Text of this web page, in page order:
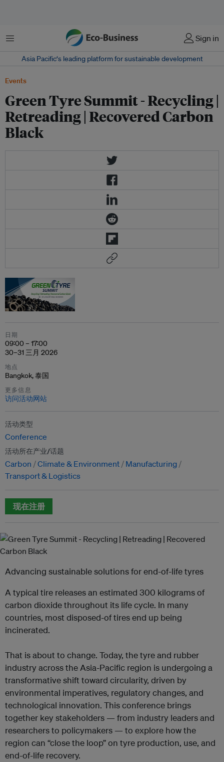
菜单 Sign in
Asia Pacific‘s leading platform for sustainable development
Events
Green Tyre Summit - Recycling |
Retreading | Recovered Carbon
Black
日期
09:00 – 17:00
30–31 三月 2026
地点
Bangkok, 泰国
更多信息
访问活动网站
活动类型
Conference
活动所在产业/话题
Carbon Climate & Environment
Manufacturing
Transport & Logistics
现在注册
Advancing sustainable solutions for end-of-life tyres
A typical tire releases an estimated 300 kilograms of
carbon dioxide throughout its life cycle. In many
countries, most disposed-of tires end up being
incinerated.
That is about to change. Today, the tyre and rubber
industry across the Asia-Pacific region is undergoing a
transformative shift toward circularity, driven by
environmental imperatives, regulatory changes, and
technological innovation. This conference brings
together key stakeholders — from industry leaders and
researchers to policymakers — to explore how the
region can “close the loop” on tyre production, use, and
end-of-life recovery.